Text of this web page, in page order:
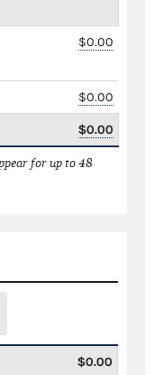
$0.00
$0.00
$0.00
for up to 48
$0.00